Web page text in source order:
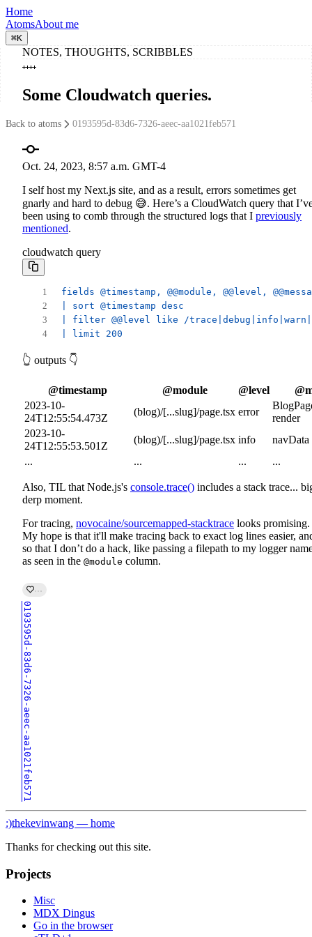
Home
AtomsAbout me
⌘K
NOTES, THOUGHTS, SCRIBBLES
Some Cloudwatch queries.
Back to atoms 0193595d-83d6-7326-aeec-aa1021feb571
Oct. 24, 2023, 8:57 a.m. GMT-4
I self host my Next.js site, and as a result, errors sometimes get
gnarly and hard to debug 😅. Here’s a CloudWatch query that
been using to comb through the structured logs that I previously
mentioned.
cloudwatch query
fields @timestamp, @@module, @@level,
| sort @timestamp desc
| filter @@level like /
| limit 200
👆 outputs 👇
@timestamp @module @level
2023-10-
24T12:55:54.473Z
(blog)/[...slug]/page.tsx error
render
2023-10-
24T12:55:53.501Z
(blog)/[...slug]/page.tsx info
...
... ... ...
Also, TIL that Node.js's console.trace() includes a stack trace...
derp moment.
For tracing, novocaine/sourcemapped-stacktrace looks promising.
My hope is that it'll make tracing back to exact log lines easier,
so that I don’t do a hack, like passing a filepath to my logger
as seen in the @module column.
0193595d-83d6-7326-aeec-aa1021feb571
:)thekevinwang — home
Thanks for checking out this site.
Projects
Misc
MDX Dingus
Go in the browser